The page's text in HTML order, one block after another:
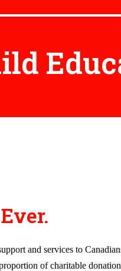
and services to
of charitable